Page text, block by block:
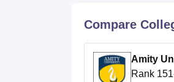
Compare
Amity
Rank